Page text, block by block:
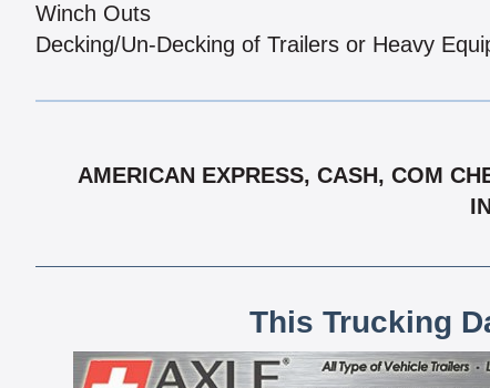
Winch Outs
Decking/Un-Decking of Trailers or Heavy
AMERICAN EXPRESS, CASH, COM
This Trucking